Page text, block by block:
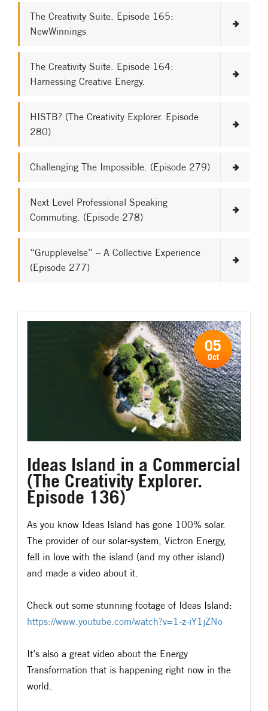
The Creativity Suite. Episode 165:
NewWinnings
The Creativity Suite. Episode 164:
Harnessing Creative Energy.
HISTB? (The Creativity Explorer. Episode
280)
Challenging The Impossible. (Episode 279)
Next Level Professional Speaking
Commuting. (Episode 278)
“Grupplevelse” – A Collective Experience
(Episode 277)
Ideas Island in a Commercial
(The Creativity Explorer.
Episode 136)
As you know Ideas Island has gone 100% solar.
The provider of our solar-system, Victron Energy,
fell in love with the island (and my other island)
and made a video about it.
Check out some stunning footage of Ideas Island:
https://www.youtube.com/watch?v=1-z-iY1jZNo
It’s also a great video about the Energy
Transformation that is happening right now in the
world.
05
Oct